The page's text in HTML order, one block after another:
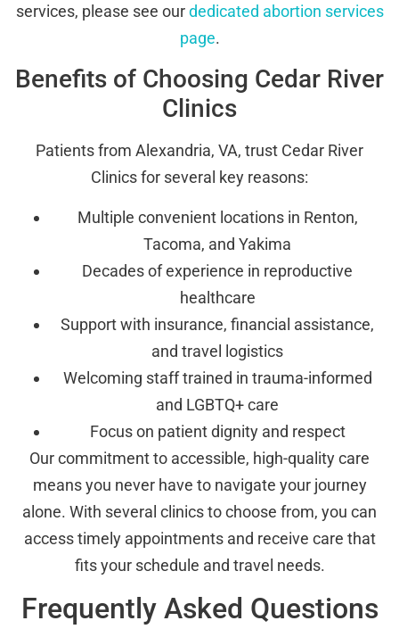
services, please see ourdedicated abortion services
page.
Benefits of Choosing Cedar River
Clinics
Patients from Alexandria, VA, trust Cedar River
Clinics for several key reasons:
Multiple convenient locations in Renton,
Tacoma, and Yakima
Decades of experience in reproductive
healthcare
Support with insurance, financial assistance,
and travel logistics
Welcoming staff trained in trauma-informed
and LGBTQ+ care
Focus on patient dignity and respect
Our commitment to accessible, high-quality care
means you never have to navigate your journey
alone. With several clinics to choose from, you can
access timely appointments and receive care that
fits your schedule and travel needs.
Frequently Asked Questions